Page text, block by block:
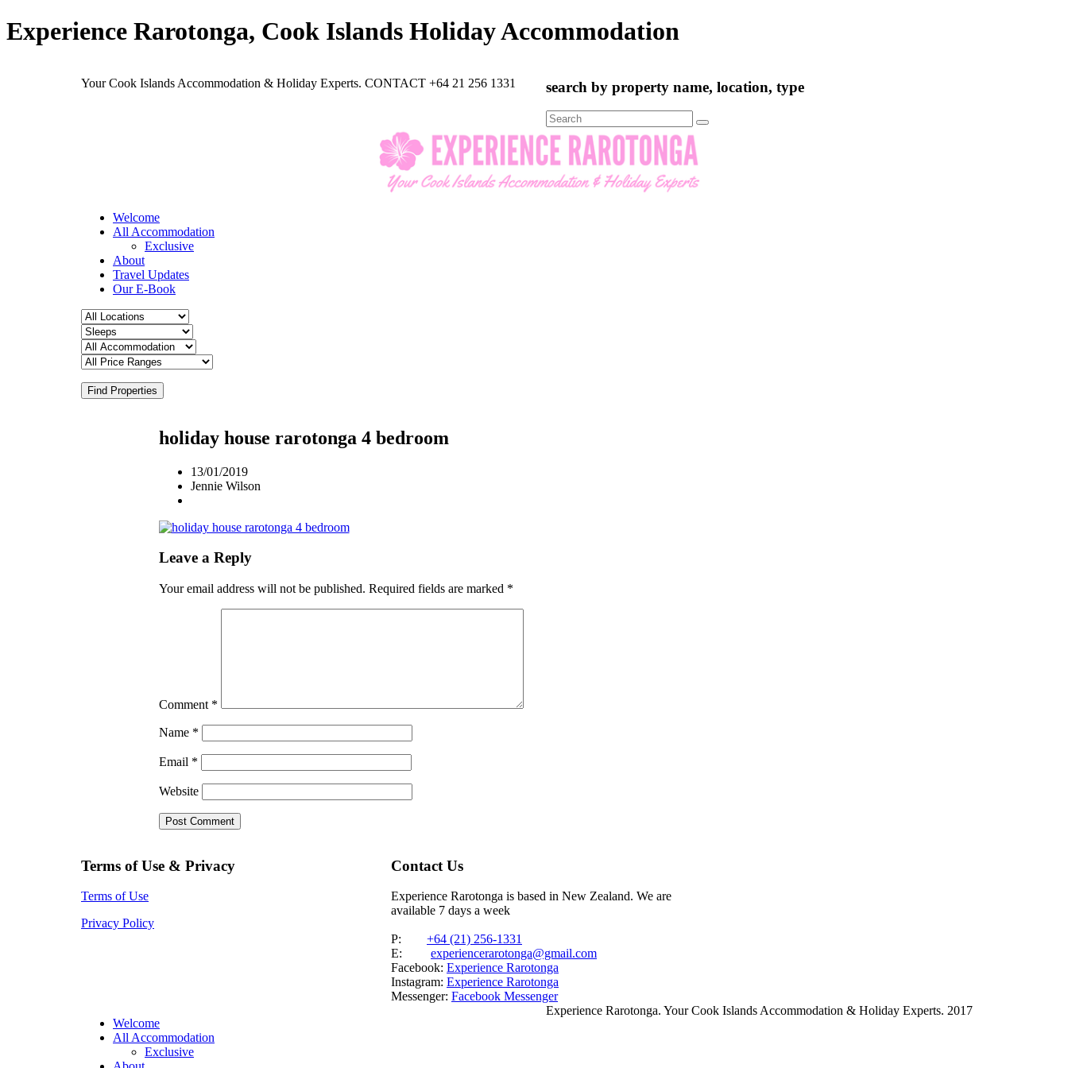
Experience Rarotonga, Cook Islands Holiday Accommodation
Your Cook Islands Accommodation & Holiday Experts. CONTACT +64 21 256 1331 search by property name, location, type
Search
for:
Welcome
All Accommodation
Exclusive
About
Travel Updates
Our E-Book
Find Properties
holiday house rarotonga 4 bedroom
13/01/2019
Jennie Wilson
Leave a Reply
Your email address will not be published. Required fields are marked *
Comment *
Name *
Email *
Website
Terms of Use & Privacy
Terms of Use
Privacy Policy
Contact Us
Experience Rarotonga is based in New Zealand. We are
available 7 days a week
P: +64 (21) 256-1331
E: experiencerarotonga@gmail.com
Facebook: Experience Rarotonga
Instagram: Experience Rarotonga
Messenger: Facebook Messenger
Welcome
All Accommodation
Exclusive
Experience Rarotonga. Your Cook Islands Accommodation & Holiday Experts. 2017